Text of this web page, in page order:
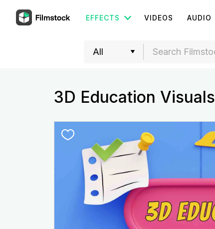
EFFECTS VIDEOS AUDIO
3D Education Visuals